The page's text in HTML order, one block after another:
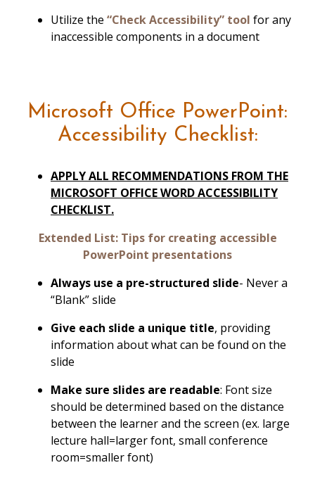
Utilize the “Check Accessibility” tool for any
inaccessible components in a document
Microsoft Office PowerPoint:
Accessibility Checklist:
APPLY ALL RECOMMENDATIONS FROM THE
MICROSOFT OFFICE WORD ACCESSIBILITY
CHECKLIST.
Extended List: Tips for creating accessible
PowerPoint presentations
Always use a pre-structured slide- Never a
“Blank” slide
Give each slide a unique title, providing
information about what can be found on the
slide
Make sure slides are readable: Font size
should be determined based on the distance
between the learner and the screen (ex. large
lecture hall=larger font, small conference
room=smaller font)